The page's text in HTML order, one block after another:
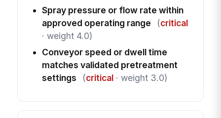
Spray pressure or flow rate within
approved operating range
(critical
· weight 4.0)
Conveyor speed or dwell time
matches validated pretreatment
settings
(critical· weight 3.0)